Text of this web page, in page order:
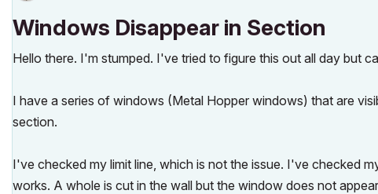
Windows Disappear in Section
Hello there. I'm stumped. I've tried to figure this out all day but
I have a series of windows (Metal Hopper windows) that are
section.
I've checked my limit line, which is not the issue. I've checked
works. A whole is cut in the wall but the window does not